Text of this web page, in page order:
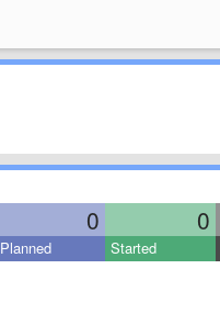
0 0
Planned Started